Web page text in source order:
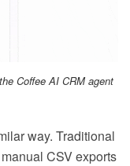
Coffee AI CRM agent
way. Traditional
CSV exports